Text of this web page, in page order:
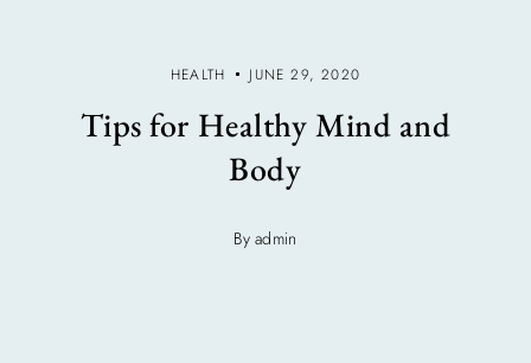
HEALTH JUNE 29, 2020
Tips for Healthy Mind and
Body
By admin